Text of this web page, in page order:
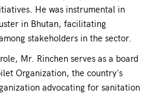
He was instrumental in
in Bhutan, facilitating
stakeholders in the sector.
Mr. Rinchen serves as a board
Organization, the country's
advocating for sanitation